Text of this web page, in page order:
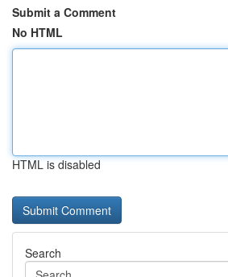
Submit a Comment
No HTML
HTML is disabled
Search